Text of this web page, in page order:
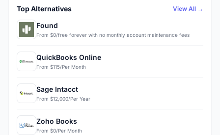
Top Alternatives View All →
Found
From $0/free forever with no monthly account maintenance fees
QuickBooks Online
From $115/Per Month
Sage Intacct
From $12,000/Per Year
Zoho Books
From $0/Per Month